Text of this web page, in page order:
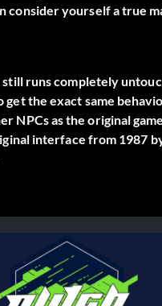
consider yourself a true
runs completely
get the exact same
NPCs as the original
interface from 1987